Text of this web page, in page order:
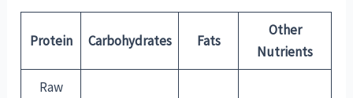
Protein Carbohydrates Fats
Other
Nutrients
Raw